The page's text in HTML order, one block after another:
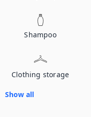
Shampoo
Clothing storage
Show all